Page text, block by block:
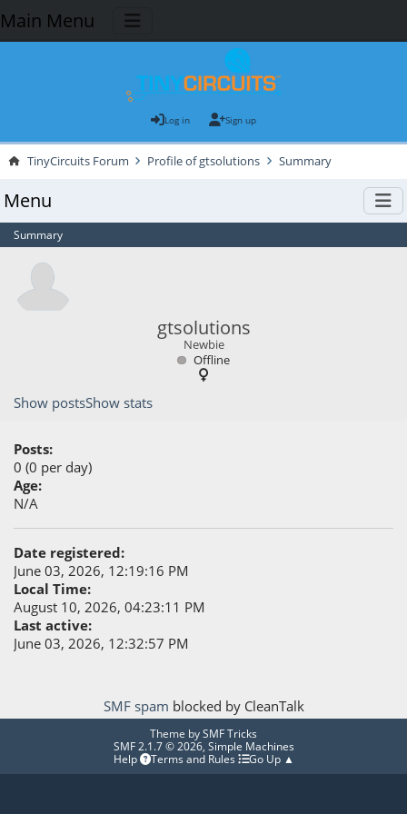
Main Menu
Log in Sign up
TinyCircuits Forum Profile of gtsolutions Summary
Menu
Summary
gtsolutions
Newbie
Offline
Show postsShow stats
Posts:
0 (0 per day)
Age:
N/A
Date registered:
June 03, 2026, 12:19:16 PM
Local Time:
August 10, 2026, 04:23:11 PM
Last active:
June 03, 2026, 12:32:57 PM
SMF spam blocked by CleanTalk
Theme bySMF Tricks
SMF 2.1.7 © 2026, Simple Machines
Help
Terms and Rules Go Up ▲